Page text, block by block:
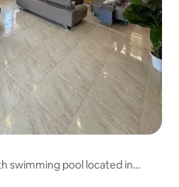
swimming pool located in